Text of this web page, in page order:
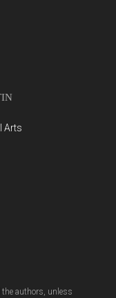
Arts
the authors, unless